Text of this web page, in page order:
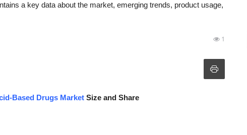
a key data about the market, emerging trends, product usage,
1
Based Drugs Market Size and Share